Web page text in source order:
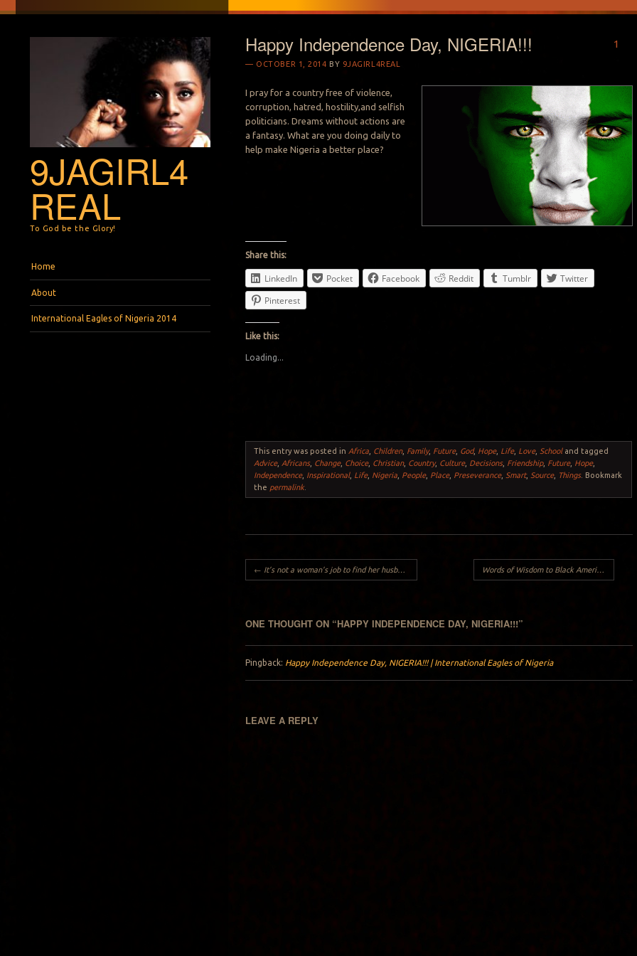
9JAGIRL4
REAL
To God be the Glory!
Home
About
International Eagles of Nigeria 2014
Happy Independence Day, NIGERIA!!!
OCTOBER 1, 2014 BY 9JAGIRL4REAL
1
I pray for a country free of violence,
corruption, hatred, hostility,and selfish
politicians. Dreams without actions are
a fantasy. What are you doing daily to
help make Nigeria a better place?
Share this:
LinkedIn Pocket Facebook Reddit Tumblr
Twitter
Pinterest
Like this:
Loading...
This entry was posted in Africa Children, Family, Future, God, Hope, Life, Love, Schooland tagged
Advice, Africans, Change, Choice, Christian, Country, Culture, Decisions, Friendship, Future, Hope,
Independence, Inspirational, Life, Nigeria People, Place, Preseverance, Smart, Source, Things. Bookmark
the permalink.
Post navigation
← It’s not a woman’s job to find her husband.. Words of Wisdom to Black American Women about American Men..
ONE THOUGHT ON “HAPPY INDEPENDENCE DAY, NIGERIA!!!”
Pingback: Happy Independence Day, NIGERIA!!! | International Eagles of Nigeria
LEAVE A REPLY